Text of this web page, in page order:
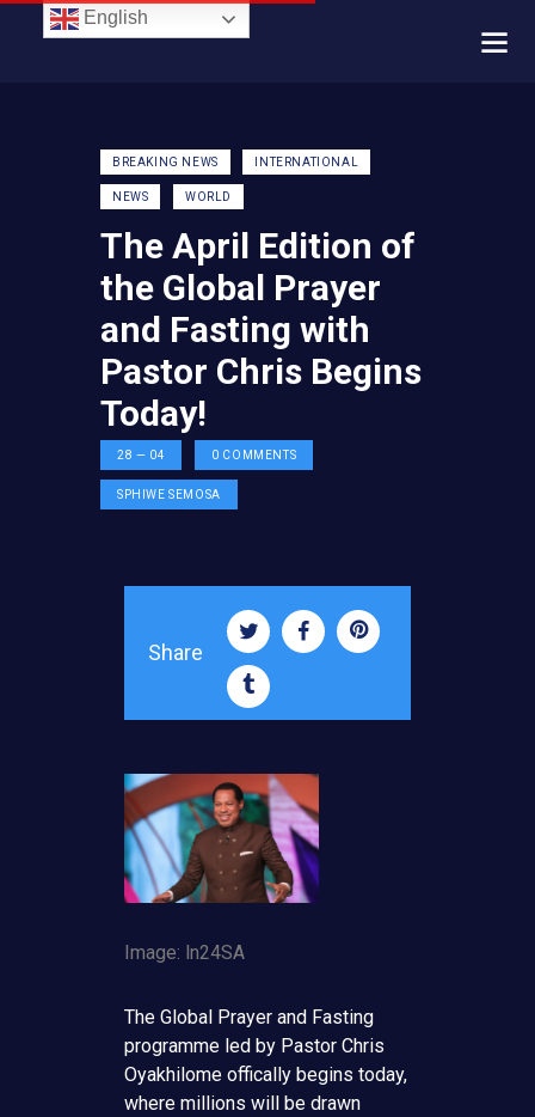
BREAKING NEWS INTERNATIONAL
NEWS WORLD
The April Edition of
the Global Prayer
and Fasting with
Pastor Chris Begins
Today!
28 — 04 0 COMMENTS
SPHIWE SEMOSA
Share
Image: ln24SA
The Global Prayer and Fasting
programme led by Pastor Chris
Oyakhilome offically begins today,
where millions will be drawn
English